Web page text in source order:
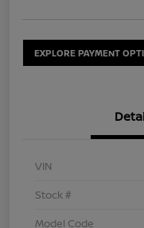
EXPLORE PAYMENT
VIN
Stock #
Model Code